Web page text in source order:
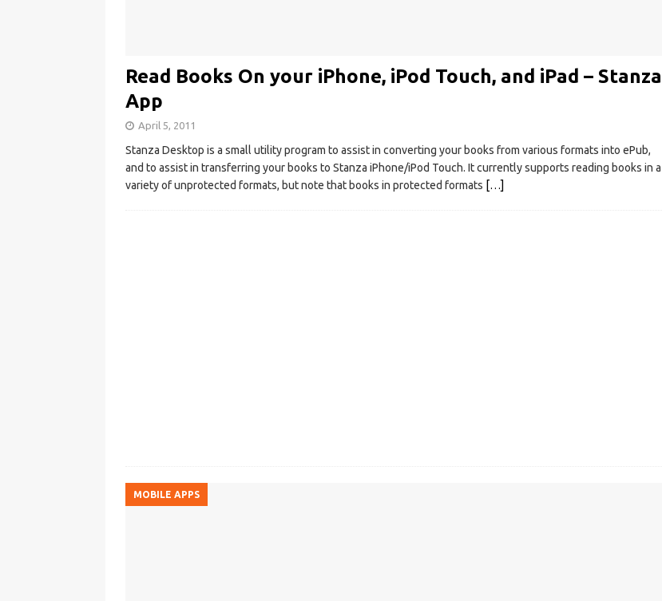
Read Books On your iPhone, iPod Touch, and iPad – Stanza
App
April 5, 2011
Stanza Desktop is a small utility program to assist in converting your books from various formats into ePub,
and to assist in transferring your books to Stanza iPhone/iPod Touch. It currently supports reading books in a
variety of unprotected formats, but note that books in protected formats […]
MOBILE APPS